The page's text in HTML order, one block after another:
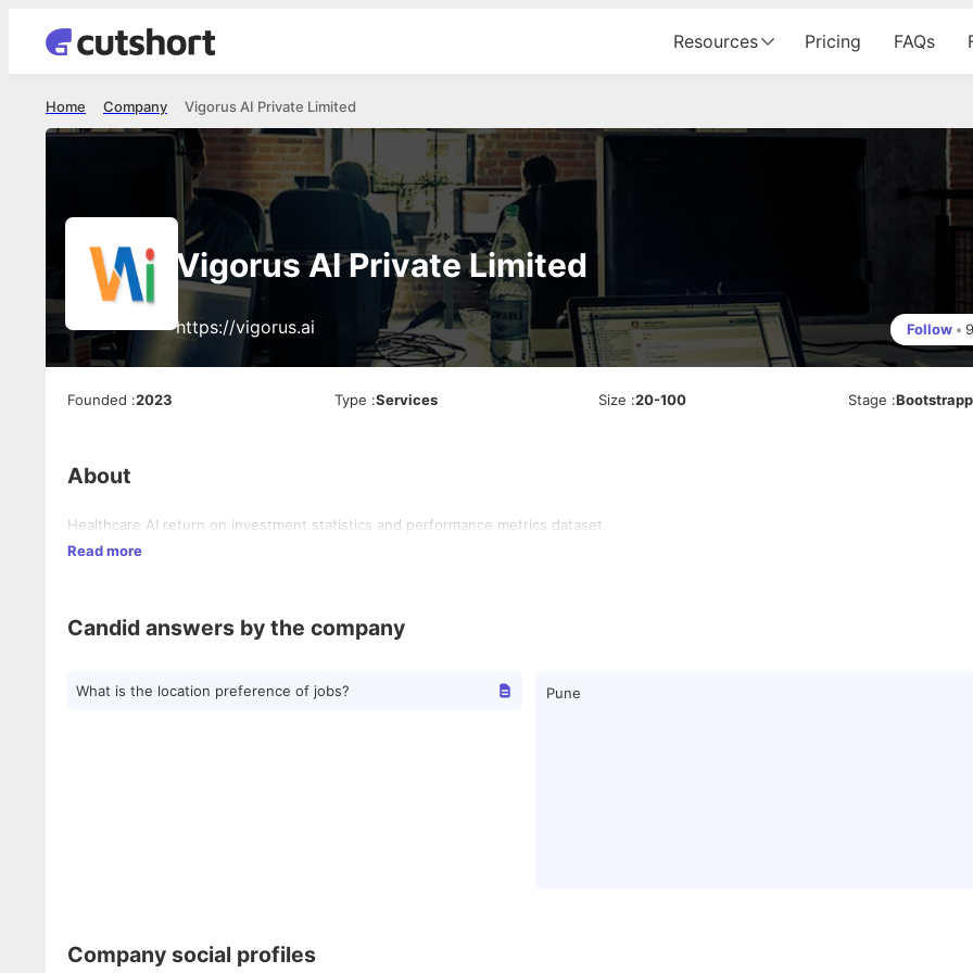
Resources Pricing FAQs
Vigorus AI Private Limited
Company
Home
Vigorus AI Private Limited
https://vigorus.ai Follow • 9
Founded :2023 Type :Services Size :20-100 Stage :
About
Healthcare AI return on investment statistics and performance metrics dataset
Read more
Candid answers by the company
What is the location preference of jobs? Pune
Company social profiles